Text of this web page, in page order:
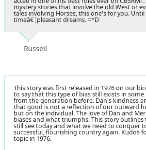
mystery stories that involve the old West or
tales involving Horses, this one's for you.
timeâ€¦pleasant dreams. =^D
Russell
This story was first released in 1976 on our
to say that this type of bias still exists in
from the generation before. Dan's kindness
that good is not a reflection of our outward
but on the individual. The love of Dan and
biases and what triumphs. This story
still see today and what we need to conquer
successful, flourishing country again. Kudos
topic in 1976.